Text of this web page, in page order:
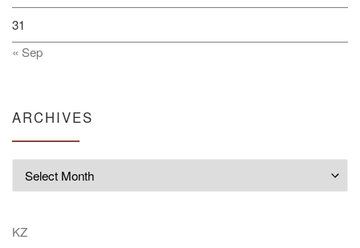
31
« Sep
ARCHIVES
KZ